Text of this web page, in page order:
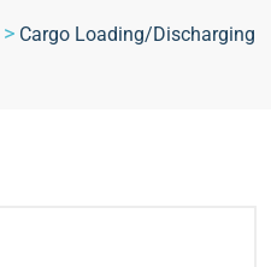
> Cargo Loading/Discharging